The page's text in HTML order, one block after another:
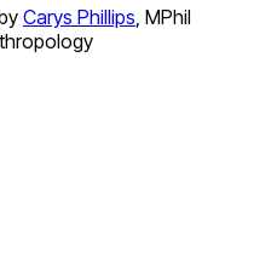
Carys Phillips, MPhil